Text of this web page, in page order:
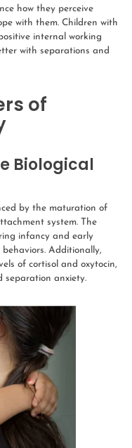
how they perceive
with them. Children with
internal working
with separations and
of
Biological
by the maturation of
system. The
infancy and early
Additionally,
of cortisol and oxytocin,
separation anxiety.